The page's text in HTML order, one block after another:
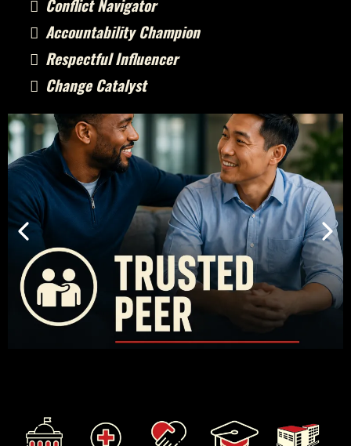
Conflict Navigator
Accountability Champion
Respectful Influencer
Change Catalyst